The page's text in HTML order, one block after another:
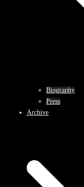
Biography
Press
Archive